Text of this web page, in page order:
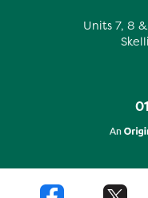
Units 7, 8